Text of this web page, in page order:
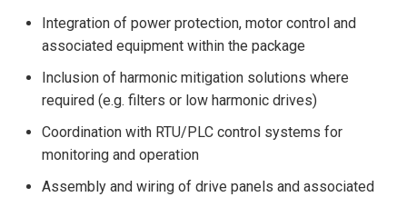
Integration of power protection, motor control and
associated equipment within the package
Inclusion of harmonic mitigation solutions where
required (e.g. filters or low harmonic drives)
Coordination with RTU/PLC control systems for
monitoring and operation
Assembly and wiring of drive panels and associated